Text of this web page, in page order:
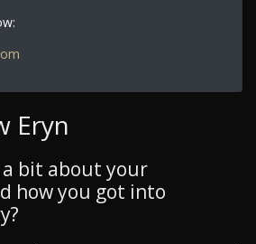
Eryn
bit about your
how you got into